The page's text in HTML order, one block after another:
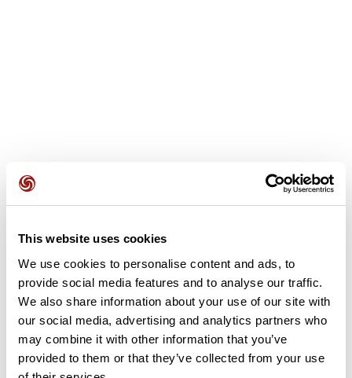
This website uses cookies
We use cookies to personalise content and ads, to
provide social media features and to analyse our traffic.
We also share information about your use of our site with
our social media, advertising and analytics partners who
may combine it with other information that you’ve
provided to them or that they’ve collected from your use
This route does not have any reviews yet. Have you done
it? Be the first to write a review!
Add review